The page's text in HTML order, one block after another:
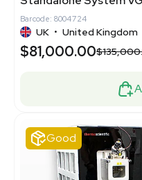
Barcode: 8004724
UK • United Kingdom
$81,000.00
Good